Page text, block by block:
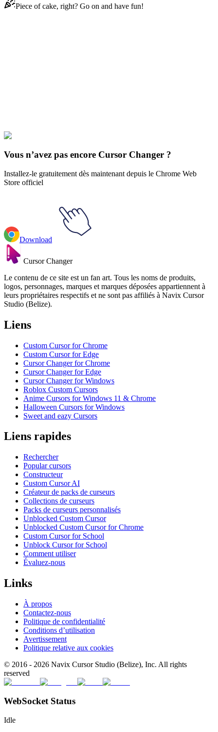
Piece of cake, right? Go on and have fun!
Rick et Mort
& Cane
Vous n’avez pas encore Cursor Changer ?
Installez-le gratuitement dès maintenant depuis le Chrome Web
Store officiel
Download
Cursor Changer
Le contenu de ce site est un fan art. Tous les noms de produits,
logos, personnages, marques et marques déposées appartiennent à
leurs propriétaires respectifs et ne sont pas affiliés à Navix Cursor
Studio (Belize).
Liens
Custom Cursor for Chrome
Custom Cursor for Edge
Cursor Changer for Chrome
Cursor Changer for Edge
Cursor Changer for Windows
Roblox Custom Cursors
Anime Cursors for Windows 11 & Chrome
Halloween Cursors for Windows
Sweet and eazy Cursors
Liens rapides
Rechercher
Popular cursors
Constructeur
Custom Cursor AI
Créateur de packs de curseurs
Collections de curseurs
Packs de curseurs personnalisés
Unblocked Custom Cursor
Unblocked Custom Cursor for Chrome
Custom Cursor for School
Unblock Cursor for School
Comment utiliser
Évaluez-nous
Links
À propos
Contactez-nous
Politique de confidentialité
Conditions d’utilisation
Avertissement
Politique relative aux cookies
© 2016 - 2026 Navix Cursor Studio (Belize), Inc. All rights
reserved
WebSocket Status
Idle